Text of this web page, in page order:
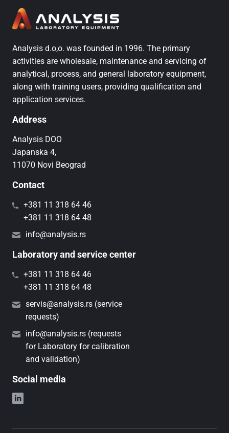
Analysis d.o,o. was founded in 1996. The primary
activities are wholesale, maintenance and servicing of
analytical, process, and general laboratory equipment,
along with training users, providing qualification and
application services.
Address
Analysis DOO
Japanska 4,
11070 Novi Beograd
Contact
+381 11 318 64 46
+381 11 318 64 48
info@analysis.rs
Laboratory and service center
+381 11 318 64 46
+381 11 318 64 48
servis@analysis.rs (service
requests)
info@analysis.rs (requests
for Laboratory for calibration
and validation)
Social media